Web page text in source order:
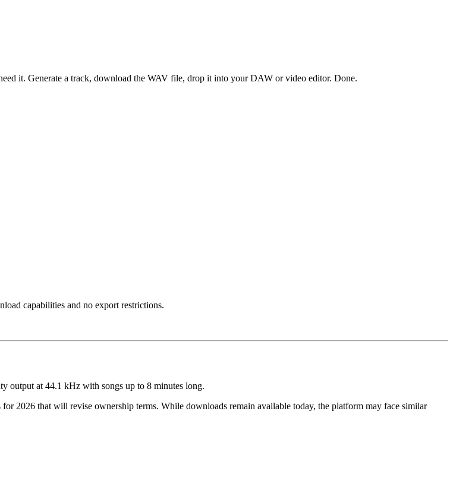
it. Generate a track, download the WAV file, drop it into your DAW or video editor. Done.
capabilities and no export restrictions.
output at 44.1 kHz with songs up to 8 minutes long.
for 2026 that will revise ownership terms. While downloads remain available today, the platform may face similar